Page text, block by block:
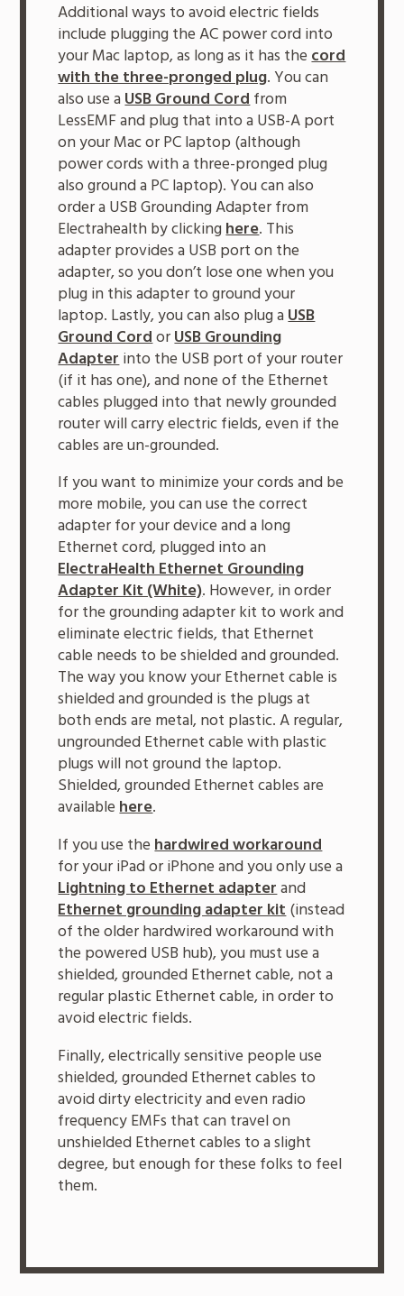
Additional ways to avoid electric fields
include plugging the AC power cord into
your Mac laptop, as long as it has thecord
with the three-pronged plug. You can
also use aUSB Ground Cordfrom
LessEMF and plug that into a USB-A port
on your Mac or PC laptop (although
power cords with a three-pronged plug
also ground a PC laptop). You can also
order a USB Grounding Adapter from
Electrahealth by clickinghere. This
adapter provides a USB port on the
adapter, so you don’t lose one when you
plug in this adapter to ground your
laptop. Lastly, you can also plug aUSB
Ground CordorUSB Grounding
Adapterinto the USB port of your router
(if it has one), and none of the Ethernet
cables plugged into that newly grounded
router will carry electric fields, even if the
cables are un-grounded.
If you want to minimize your cords and be
more mobile, you can use the correct
adapter for your device and a long
Ethernet cord, plugged into an
ElectraHealth Ethernet Grounding
Adapter Kit (White). However, in order
for the grounding adapter kit to work and
eliminate electric fields, that Ethernet
cable needs to be shielded and grounded.
The way you know your Ethernet cable is
shielded and grounded is the plugs at
both ends are metal, not plastic. A regular,
ungrounded Ethernet cable with plastic
plugs will not ground the laptop.
Shielded, grounded Ethernet cables are
availablehere.
If you use thehardwired workaround
for your iPad or iPhone and you only use a
Lightning to Ethernet adapterand
Ethernet grounding adapter kit(instead
of the older hardwired workaround with
the powered USB hub), you must use a
shielded, grounded Ethernet cable, not a
regular plastic Ethernet cable, in order to
avoid electric fields.
Finally, electrically sensitive people use
shielded, grounded Ethernet cables to
avoid dirty electricity and even radio
frequency EMFs that can travel on
unshielded Ethernet cables to a slight
degree, but enough for these folks to feel
them.